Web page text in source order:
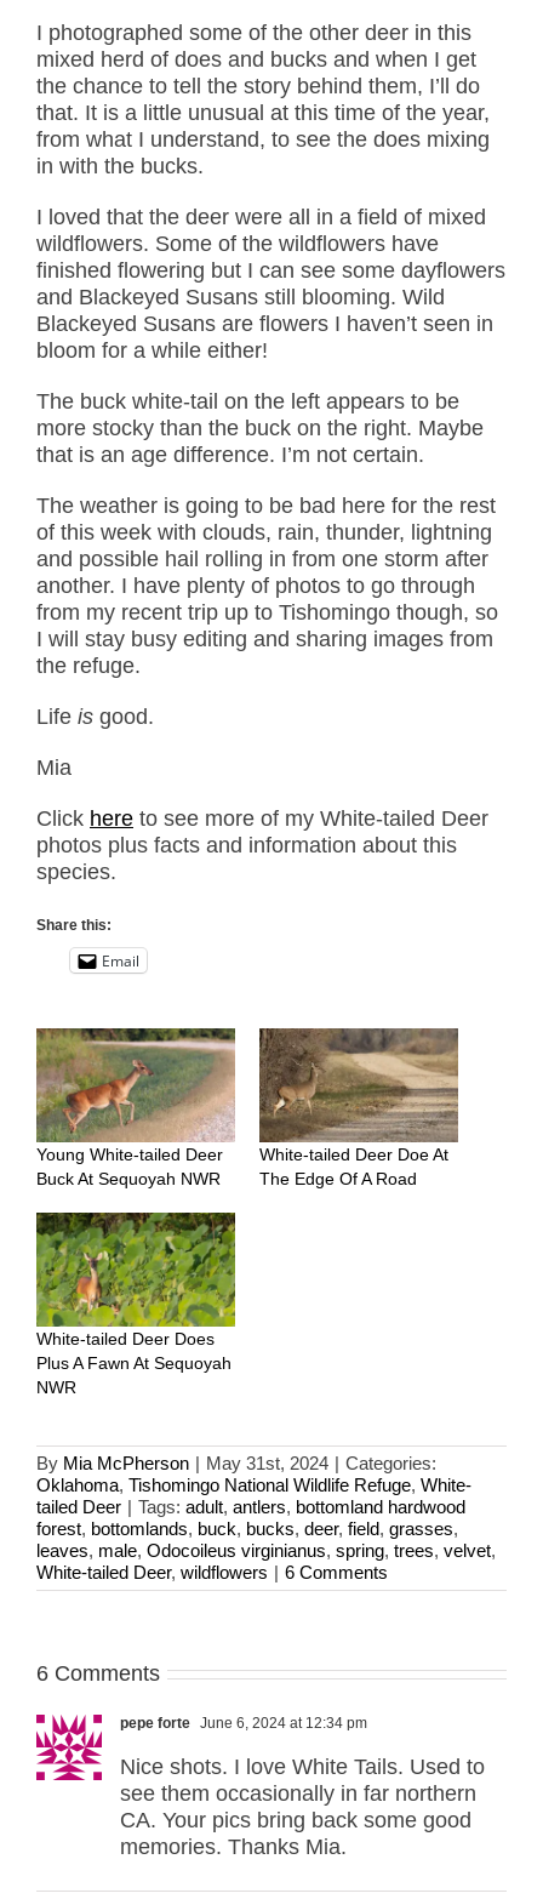
I photographed some of the other deer in this
mixed herd of does and bucks and when I get
the chance to tell the story behind them, I’ll do
that. It is a little unusual at this time of the year,
from what I understand, to see the does mixing
in with the bucks.
I loved that the deer were all in a field of mixed
wildflowers. Some of the wildflowers have
finished flowering but I can see some dayflowers
and Blackeyed Susans still blooming. Wild
Blackeyed Susans are flowers I haven’t seen in
bloom for a while either!
The buck white-tail on the left appears to be
more stocky than the buck on the right. Maybe
that is an age difference. I’m not certain.
The weather is going to be bad here for the rest
of this week with clouds, rain, thunder, lightning
and possible hail rolling in from one storm after
another. I have plenty of photos to go through
from my recent trip up to Tishomingo though, so
I will stay busy editing and sharing images from
the refuge.
Life is good.
Mia
Click here to see more of my White-tailed Deer
photos plus facts and information about this
species.
Share this:
Email
Young White-tailed Deer
Buck At Sequoyah NWR
White-tailed Deer Doe At
The Edge Of A Road
White-tailed Deer Does
Plus A Fawn At Sequoyah
NWR
By Mia McPherson | May 31st, 2024 | Categories:
Oklahoma, Tishomingo National Wildlife Refuge, White-
tailed Deer | Tags: adult, antlers, bottomland hardwood
forest, bottomlands, buck, bucks, deer, field, grasses,
leaves, male, Odocoileus virginianus, spring, trees, velvet,
White-tailed Deer, wildflowers | 6 Comments
6 Comments
pepe forte June 6, 2024 at 12:34 pm
Nice shots. I love White Tails. Used to
see them occasionally in far northern
CA. Your pics bring back some good
memories. Thanks Mia.